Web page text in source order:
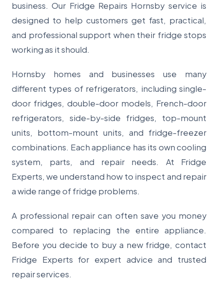
business. Our Fridge Repairs Hornsby service is
designed to help customers get fast, practical,
and professional support when their fridge stops
working as it should.
Hornsby homes and businesses use many
different types of refrigerators, including single-
door fridges, double-door models, French-door
refrigerators, side-by-side fridges, top-mount
units, bottom-mount units, and fridge-freezer
combinations. Each appliance has its own cooling
system, parts, and repair needs. At Fridge
Experts, we understand how to inspect and repair
a wide range of fridge problems.
A professional repair can often save you money
compared to replacing the entire appliance.
Before you decide to buy a new fridge, contact
Fridge Experts for expert advice and trusted
repair services.